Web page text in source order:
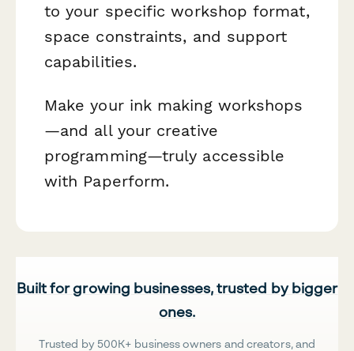
to your specific workshop format,
space constraints, and support
capabilities.
Make your ink making workshops
—and all your creative
programming—truly accessible
with Paperform.
Built for growing businesses, trusted by bigger
ones.
Trusted by 500K+ business owners and creators, and